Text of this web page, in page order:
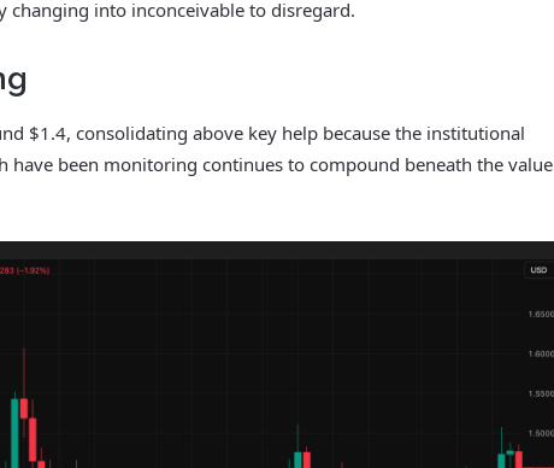
into inconceivable to disregard.
$1.4, consolidating above key help because the institutional
have been monitoring continues to compound beneath the value